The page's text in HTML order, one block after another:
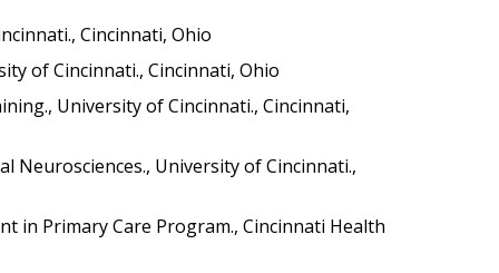
Cincinnati, Ohio
of Cincinnati., Cincinnati, Ohio
University of Cincinnati., Cincinnati,
Neurosciences., University of Cincinnati.,
in Primary Care Program., Cincinnati Health